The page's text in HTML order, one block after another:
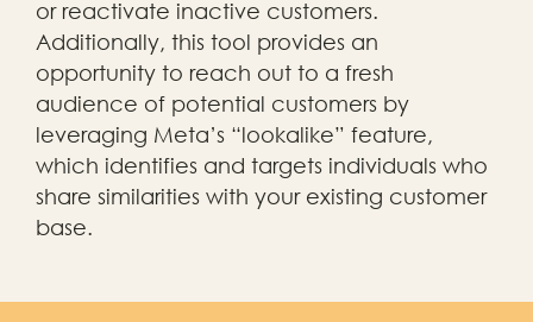
or reactivate inactive customers.
Additionally, this tool provides an
opportunity to reach out to a fresh
audience of potential customers by
leveraging Meta’s “lookalike” feature,
which identifies and targets individuals who
share similarities with your existing customer
base.